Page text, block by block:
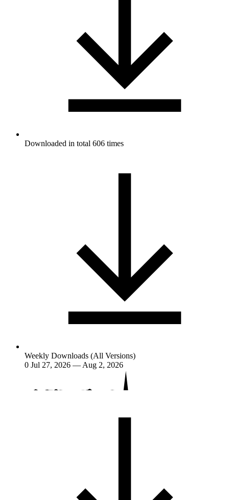
Downloaded in total 606 times
Weekly Downloads (All Versions)
0 Jul 27, 2026 — Aug 2, 2026